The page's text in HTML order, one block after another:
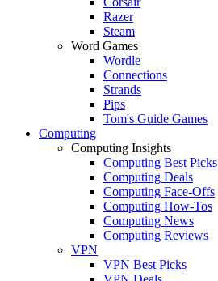
Razer
Steam
Word Games
Wordle
Connections
Strands
Pips
Tom's Guide Games
Computing
Computing Insights
Computing Best Picks
Computing Deals
Computing Face-Offs
Computing How-Tos
Computing News
Computing Reviews
VPN
VPN Best Picks